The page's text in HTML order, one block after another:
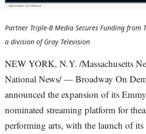
Partner Triple-B Media Secures Funding from
a division of Gray Television
NEW YORK, N.Y. /Massachusetts
National News/ — Broadway On
announced the expansion of its
nominated streaming platform for
performing arts, with the launch of